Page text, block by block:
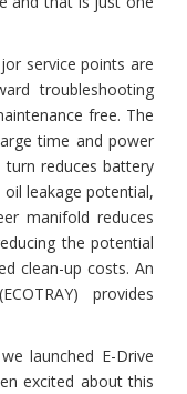
service points are
troubleshooting
free. The
time and power
reduces battery
leakage potential,
manifold reduces
the potential
clean-up costs. An
provides
launched E-Drive
excited about this